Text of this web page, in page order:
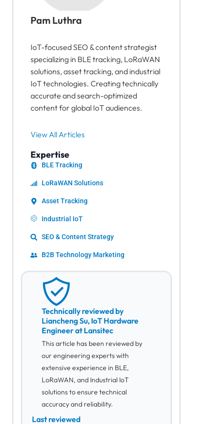
Pam Luthra
IoT-focused SEO & content strategist
specializing in BLE tracking, LoRaWAN
solutions, asset tracking, and industrial
IoT technologies. Creating technically
accurate and search-optimized
content for global IoT audiences.
View All Articles
Expertise
BLE Tracking
LoRaWAN Solutions
Asset Tracking
Industrial IoT
SEO & Content Strategy
B2B Technology Marketing
Technically reviewed by
Liancheng Su, IoT Hardware
Engineer at Lansitec
This article has been reviewed by
our engineering experts with
extensive experience in BLE,
LoRaWAN, and Industrial IoT
solutions to ensure technical
accuracy and reliability.
Last reviewed